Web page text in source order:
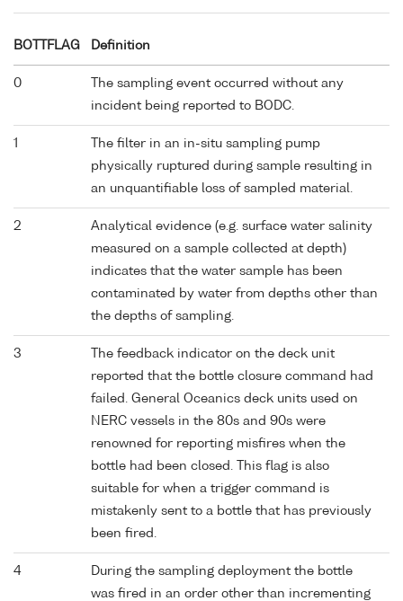
BOTTFLAG Definition
0
The sampling event occurred without any
incident being reported to BODC.
1
The filter in an in-situ sampling pump
physically ruptured during sample resulting in
an unquantifiable loss of sampled material.
2
Analytical evidence (e.g. surface water salinity
measured on a sample collected at depth)
indicates that the water sample has been
contaminated by water from depths other than
the depths of sampling.
3
The feedback indicator on the deck unit
reported that the bottle closure command had
failed. General Oceanics deck units used on
NERC vessels in the 80s and 90s were
renowned for reporting misfires when the
bottle had been closed. This flag is also
suitable for when a trigger command is
mistakenly sent to a bottle that has previously
been fired.
4
During the sampling deployment the bottle
was fired in an order other than incrementing